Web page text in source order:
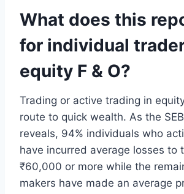
What does this
for individual
equity F & O?
Trading or active trading in
route to quick wealth. As the
reveals, 94% individuals who
have incurred average losses to
₹60,000 or more while the
makers have made an average